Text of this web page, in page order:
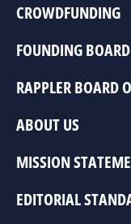
CROWDFUNDING
FOUNDING BOARD
RAPPLER BOARD
ABOUT US
MISSION
EDITORIAL